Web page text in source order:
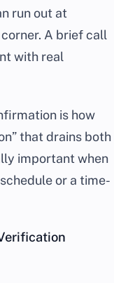
run out at
A brief call
with real
is how
that drains both
important when
or a time-